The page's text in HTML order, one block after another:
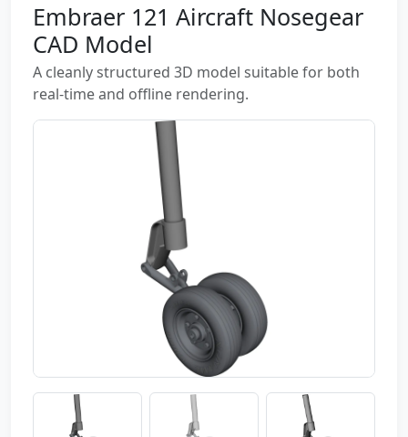
Embraer 121 Aircraft Nosegear
CAD Model
A cleanly structured 3D model suitable for both
real-time and offline rendering.